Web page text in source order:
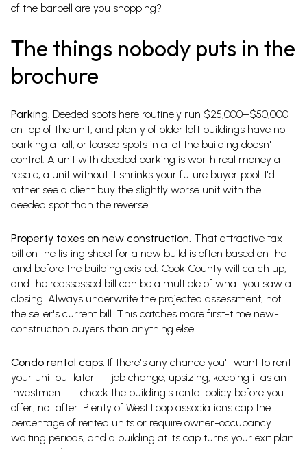
of the barbell are you shopping?
The things nobody puts in the
brochure
Parking. Deeded spots here routinely run $25,000–$50,000
on top of the unit, and plenty of older loft buildings have no
parking at all, or leased spots in a lot the building doesn't
control. A unit with deeded parking is worth real money at
resale; a unit without it shrinks your future buyer pool. I'd
rather see a client buy the slightly worse unit with the
deeded spot than the reverse.
Property taxes on new construction. That attractive tax
bill on the listing sheet for a new build is often based on the
land before the building existed. Cook County will catch up,
and the reassessed bill can be a multiple of what you saw at
closing. Always underwrite the projected assessment, not
the seller's current bill. This catches more first-time new-
construction buyers than anything else.
Condo rental caps. If there's any chance you'll want to rent
your unit out later — job change, upsizing, keeping it as an
investment — check the building's rental policy before you
offer, not after. Plenty of West Loop associations cap the
percentage of rented units or require owner-occupancy
waiting periods, and a building at its cap turns your exit plan